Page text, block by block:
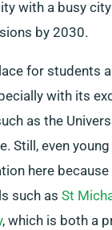
with a busy
by 2030.
for students
with its
as the
Still, even young
here
such as St
, which is both a